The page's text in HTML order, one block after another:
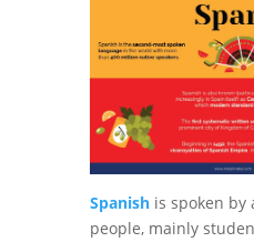
Spanish is spoken by
people, mainly